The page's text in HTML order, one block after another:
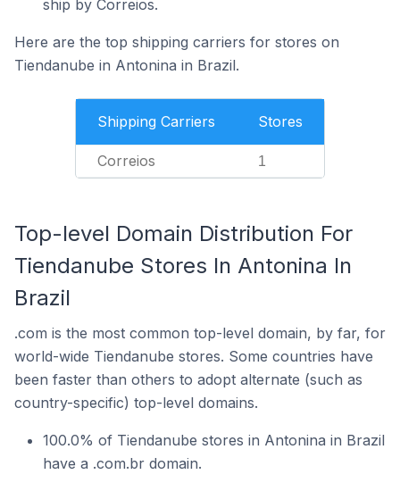
ship by Correios.
Here are the top shipping carriers for stores on
Tiendanube in Antonina in Brazil.
Shipping Carriers Stores
Correios 1
Top-level Domain Distribution For
Tiendanube Stores In Antonina In
Brazil
.com is the most common top-level domain, by far, for
world-wide Tiendanube stores. Some countries have
been faster than others to adopt alternate (such as
country-specific) top-level domains.
100.0% of Tiendanube stores in Antonina in Brazil
have a .com.br domain.